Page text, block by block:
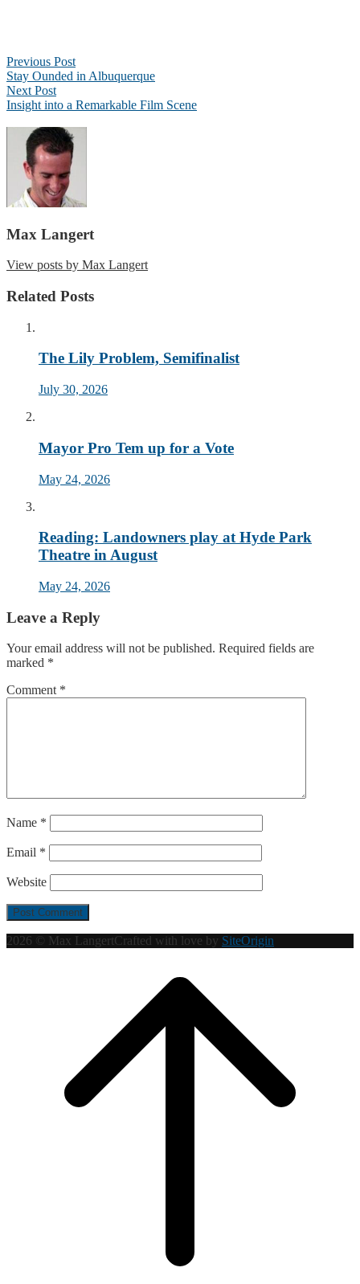
navigation
Previous Post
Stay Ounded in Albuquerque
Next Post
Insight into a Remarkable Film Scene
Max Langert
View posts by Max Langert
Related Posts
The Lily Problem, Semifinalist
July 30, 2026
Mayor Pro Tem up for a Vote
May 24, 2026
Reading: Landowners play at Hyde Park
Theatre in August
May 24, 2026
Leave a Reply
Your email address will not be published. Required fields are
marked *
Comment *
Name *
Email *
Website
2026 © Max LangertCrafted with love by SiteOrigin